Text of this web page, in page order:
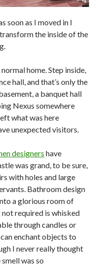
soon as I moved in I
the inside of the
home. Step inside,
hall, and that’s only the
a banquet hall
Nexus somewhere
what was here
unexpected visitors.
designers have
was grand, to be sure,
with holes and large
Bathroom design
a glorious room of
required is whisked
through candles or
enchant objects to
I never really thought
was so